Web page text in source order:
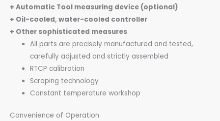
+ Automatic Tool measuring device (optional)
+ Oil-cooled, water-cooled controller
+ Other sophisticated measures
All parts are precisely manufactured and tested,
carefully adjusted and strictly assembled
RTCP calibration
Scraping technology
Constant temperature workshop
Convenience of Operation